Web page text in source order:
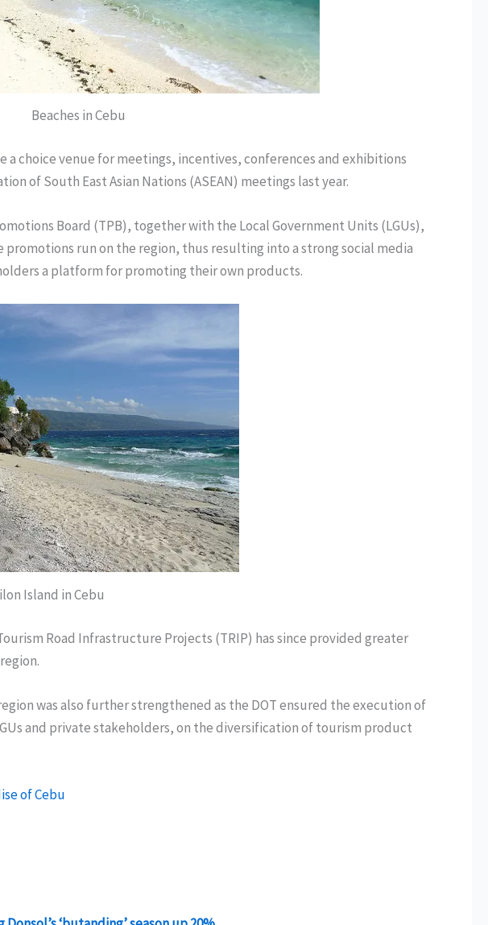
Beaches in Cebu
a choice venue for meetings, incentives, conferences and exhibitions
of South East Asian Nations (ASEAN) meetings last year.
Board (TPB), together with the Local Government Units (LGUs),
promotions run on the region, thus resulting into a strong social media
a platform for promoting their own products.
Island in Cebu
Road Infrastructure Projects (TRIP) has since provided greater
was also further strengthened as the DOT ensured the execution of
and private stakeholders, on the diversification of tourism product
of Cebu